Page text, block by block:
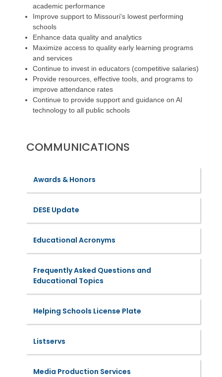
academic performance
Improve support to Missouri's lowest performing
schools
Enhance data quality and analytics
Maximize access to quality early learning programs
and services
Continue to invest in educators (competitive salaries)
Provide resources, effective tools, and programs to
improve attendance rates
Continue to provide support and guidance on AI
technology to all public schools
COMMUNICATIONS
Awards & Honors
DESE Update
Educational Acronyms
Frequently Asked Questions and
Educational Topics
Helping Schools License Plate
Listservs
Media Production Services